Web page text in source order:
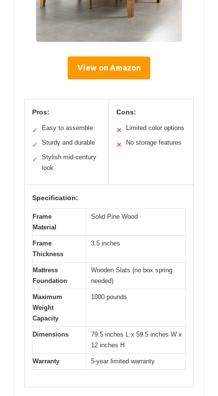
View on Amazon
Pros:
✓ Easy to assemble
✓ Sturdy and durable
✓
Stylish mid-century
look
Cons:
✕ Limited color options
✕ No storage features
Specification:
Frame
Material
Solid Pine Wood
Frame
Thickness
3.5 inches
Mattress
Foundation
Wooden Slats (no box spring
needed)
Maximum
Weight
Capacity
1000 pounds
Dimensions
79.5 inches L x 59.5 inches W x
12 inches H
Warranty 5-year limited warranty